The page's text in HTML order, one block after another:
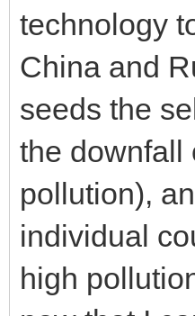
technology
China and
seeds the
the downfall
pollution),
individual
high